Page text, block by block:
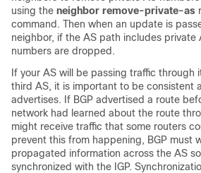
using the neighbor remove-private-as
command. Then when an update is
neighbor, if the AS path includes private
numbers are dropped.
If your AS will be passing traffic through
third AS, it is important to be consistent
advertises. If BGP advertised a route
network had learned about the route
might receive traffic that some routers
prevent this from happening, BGP must
propagated information across the AS
synchronized with the IGP.